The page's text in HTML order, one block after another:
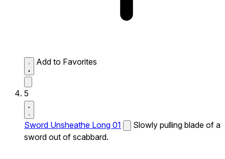
Add to Favorites
5
Sword Unsheathe Long 01
Slowly pulling blade of a
sword out of scabbard.